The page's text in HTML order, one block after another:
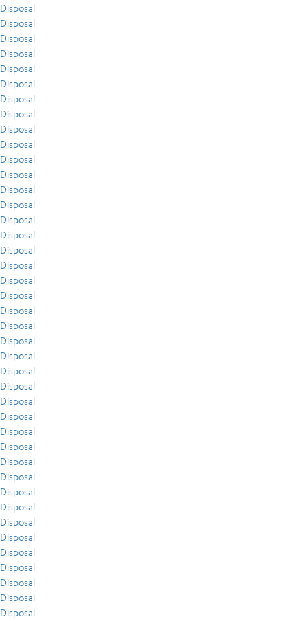
Disposal
Disposal
Disposal
Disposal
Disposal
Disposal
Disposal
Disposal
Disposal
Disposal
Disposal
Disposal
Disposal
Disposal
Disposal
Disposal
Disposal
Disposal
Disposal
Disposal
Disposal
Disposal
Disposal
Disposal
Disposal
Disposal
Disposal
Disposal
Disposal
Disposal
Disposal
Disposal
Disposal
Disposal
Disposal
Disposal
Disposal
Disposal
Disposal
Disposal
Disposal